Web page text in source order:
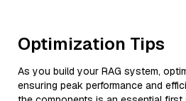
Optimization Tips
As you build your RAG system,
ensuring peak performance and